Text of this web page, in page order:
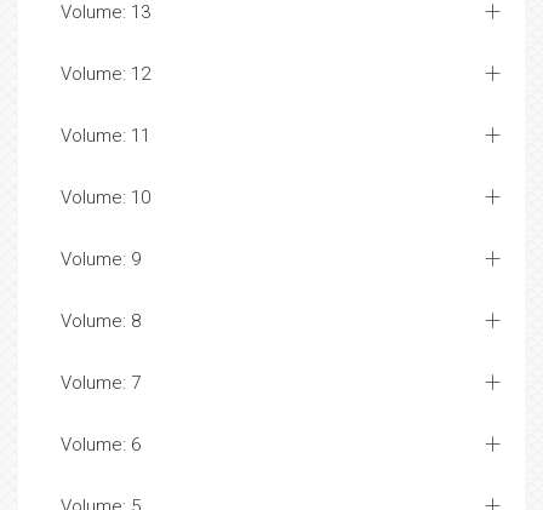
Volume: 13
Volume: 12
Volume: 11
Volume: 10
Volume: 9
Volume: 8
Volume: 7
Volume: 6